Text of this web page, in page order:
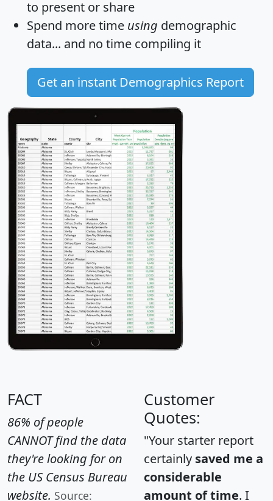
to present or share
Spend more time using demographic
data... and no time compiling it
Get an instant Demographics Report
FACT
86% of people
CANNOT find the data
they're looking for on
the US Census Bureau
website. Source:
Customer
Quotes:
"Your starter report
certainly saved me a
considerable
amount of time. I